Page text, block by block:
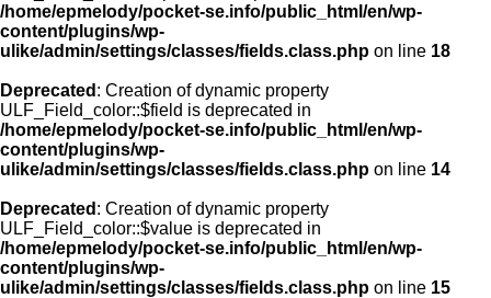
/home/epmelody/pocket-se.info/public_html/en/wp-
content/plugins/wp-
ulike/admin/settings/classes/fields.class.php on line 18
Deprecated : Creation of dynamic property
ULF_Field_color::$field is deprecated in
/home/epmelody/pocket-se.info/public_html/en/wp-
content/plugins/wp-
ulike/admin/settings/classes/fields.class.php on line 14
Deprecated : Creation of dynamic property
ULF_Field_color::$value is deprecated in
/home/epmelody/pocket-se.info/public_html/en/wp-
content/plugins/wp-
ulike/admin/settings/classes/fields.class.php on line 15